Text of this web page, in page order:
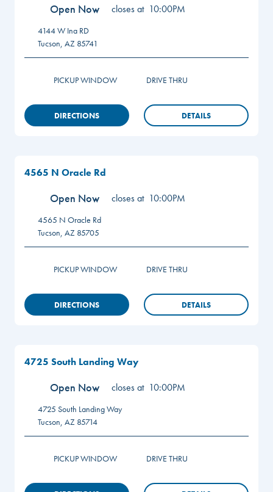
Open Now closes at 10:00PM
4144 W Ina RD
Tucson, AZ 85741
PICKUP WINDOW DRIVE THRU
DIRECTIONS DETAILS
4565 N Oracle Rd
Open Now closes at 10:00PM
4565 N Oracle Rd
Tucson, AZ 85705
PICKUP WINDOW DRIVE THRU
DIRECTIONS DETAILS
4725 South Landing Way
Open Now closes at 10:00PM
4725 South Landing Way
Tucson, AZ 85714
PICKUP WINDOW DRIVE THRU